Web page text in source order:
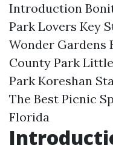
Introduction
Park Lovers Key
Wonder Gardens
County Park
Park Koreshan
The Best Picnic
Florida